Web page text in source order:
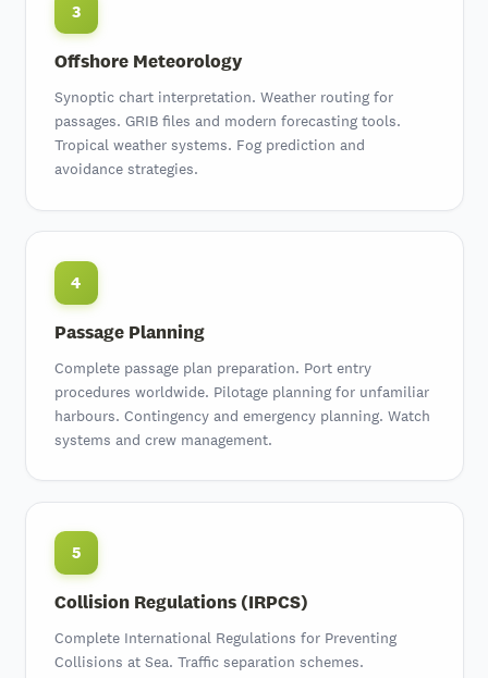
3
Offshore Meteorology
Synoptic chart interpretation. Weather routing for
passages. GRIB files and modern forecasting tools.
Tropical weather systems. Fog prediction and
avoidance strategies.
4
Passage Planning
Complete passage plan preparation. Port entry
procedures worldwide. Pilotage planning for unfamiliar
harbours. Contingency and emergency planning. Watch
systems and crew management.
5
Collision Regulations (IRPCS)
Complete International Regulations for Preventing
Collisions at Sea. Traffic separation schemes.